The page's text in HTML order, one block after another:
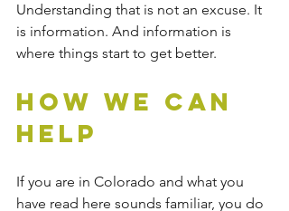
Understanding that is not an excuse. It
is information. And information is
where things start to get better.
How We Can
Help
If you are in Colorado and what you
have read here sounds familiar, you do